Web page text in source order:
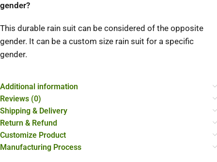
gender?
This durable rain suit can be considered of the opposite
gender. It can be a custom size rain suit for a specific
gender.
Additional information
Reviews (0)
Shipping & Delivery
Return & Refund
Customize Product
Manufacturing Process